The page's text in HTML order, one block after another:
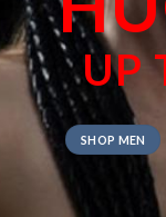
UP
SHOP MEN